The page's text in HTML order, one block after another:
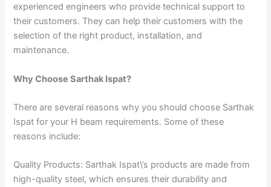
experienced engineers who provide technical support to
their customers. They can help their customers with the
selection of the right product, installation, and
maintenance.
Why Choose Sarthak Ispat?
There are several reasons why you should choose Sarthak
Ispat for your H beam requirements. Some of these
reasons include:
Quality Products: Sarthak Ispat\’s products are made from
high-quality steel, which ensures their durability and